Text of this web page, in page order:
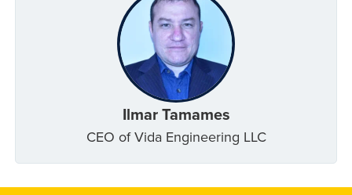
Ilmar Tamames
CEO of Vida Engineering LLC